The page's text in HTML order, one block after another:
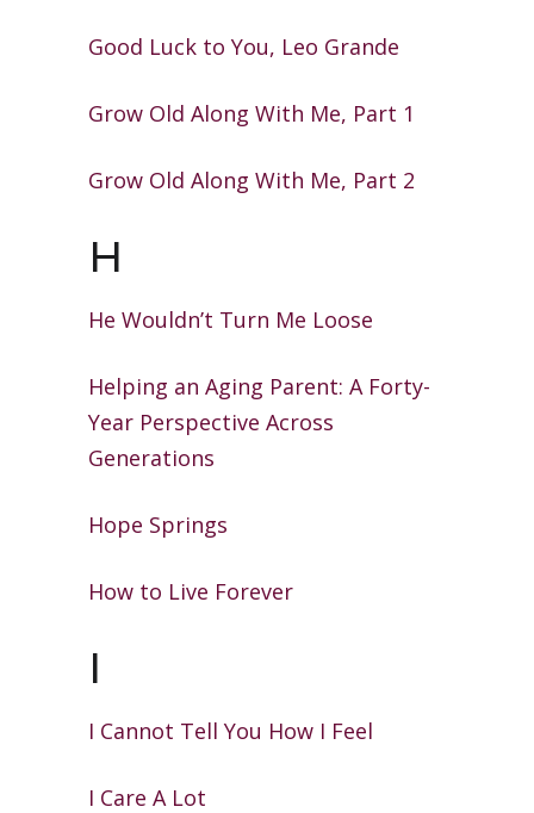
Good Luck to You, Leo Grande
Grow Old Along With Me, Part 1
Grow Old Along With Me, Part 2
H
He Wouldn’t Turn Me Loose
Helping an Aging Parent: A Forty-
Year Perspective Across
Generations
Hope Springs
How to Live Forever
I
I Cannot Tell You How I Feel
I Care A Lot